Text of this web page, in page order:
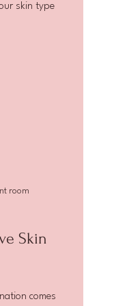
skin type
room
Skin
comes